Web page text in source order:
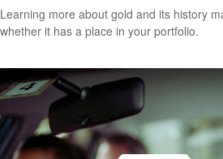
Learning more about gold and its history
whether it has a place in your portfolio.